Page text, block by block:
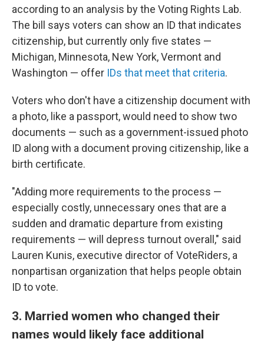
according to an analysis by the Voting Rights Lab.
The bill says voters can show an ID that indicates
citizenship, but currently only five states —
Michigan, Minnesota, New York, Vermont and
Washington — offer IDs that meet that criteria.
Voters who don't have a citizenship document with
a photo, like a passport, would need to show two
documents — such as a government-issued photo
ID along with a document proving citizenship, like a
birth certificate.
"Adding more requirements to the process —
especially costly, unnecessary ones that are a
sudden and dramatic departure from existing
requirements — will depress turnout overall," said
Lauren Kunis, executive director of VoteRiders, a
nonpartisan organization that helps people obtain
ID to vote.
3. Married women who changed their
names would likely face additional